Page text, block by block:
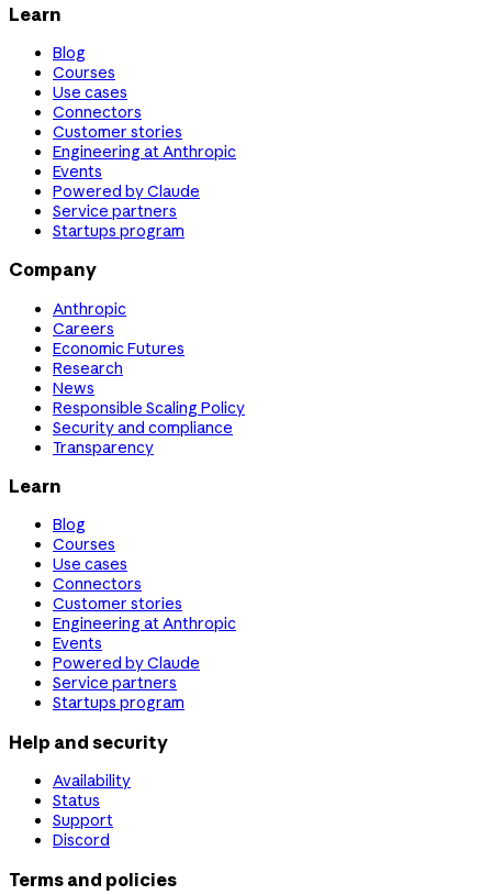
Learn
Blog
Courses
Use cases
Connectors
Customer stories
Engineering at Anthropic
Events
Powered by Claude
Service partners
Startups program
Company
Anthropic
Careers
Economic Futures
Research
News
Responsible Scaling Policy
Security and compliance
Transparency
Learn
Blog
Courses
Use cases
Connectors
Customer stories
Engineering at Anthropic
Events
Powered by Claude
Service partners
Startups program
Help and security
Availability
Status
Support
Discord
Terms and policies